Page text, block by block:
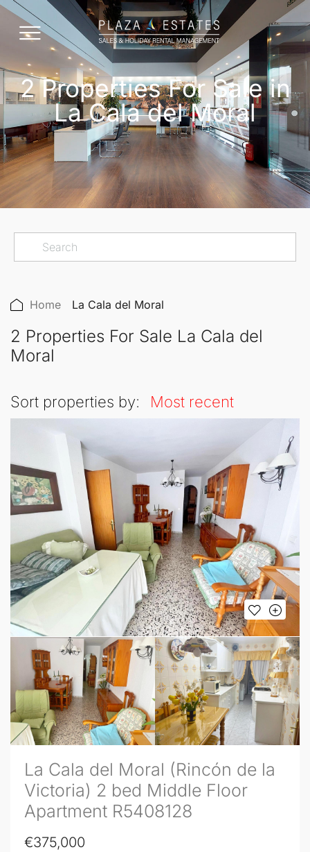
2 Properties For Sale in
La Cala del Moral
Home La Cala del Moral
2 Properties For Sale La Cala del
Moral
Sort properties by: Most recent
La Cala del Moral (Rincón de la
Victoria) 2 bed Middle Floor
Apartment R5408128
€375,000